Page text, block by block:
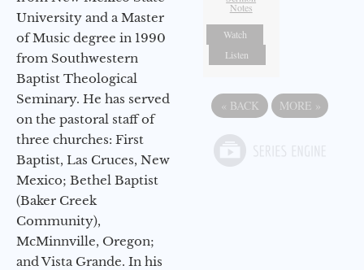
University and a Master
of Music degree in 1990
from Southwestern
Baptist Theological
Seminary. He has served
on the pastoral staff of
three churches: First
Baptist, Las Cruces, New
Mexico; Bethel Baptist
(Baker Creek
Community),
McMinnville, Oregon;
and Vista Grande. In his
Notes
Watch
Listen
« BACK MORE »